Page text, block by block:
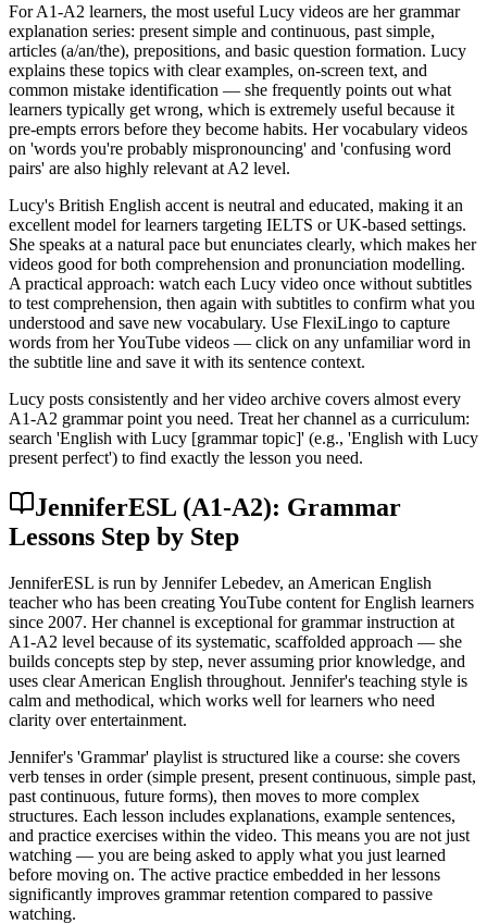
For A1-A2 learners, the most useful Lucy videos are her grammar
explanation series: present simple and continuous, past simple,
articles (a/an/the), prepositions, and basic question formation. Lucy
explains these topics with clear examples, on-screen text, and
common mistake identification — she frequently points out what
learners typically get wrong, which is extremely useful because it
pre-empts errors before they become habits. Her vocabulary videos
on 'words you're probably mispronouncing' and 'confusing word
pairs' are also highly relevant at A2 level.
Lucy's British English accent is neutral and educated, making it an
excellent model for learners targeting IELTS or UK-based settings.
She speaks at a natural pace but enunciates clearly, which makes her
videos good for both comprehension and pronunciation modelling.
A practical approach: watch each Lucy video once without subtitles
to test comprehension, then again with subtitles to confirm what you
understood and save new vocabulary. Use FlexiLingo to capture
words from her YouTube videos — click on any unfamiliar word in
the subtitle line and save it with its sentence context.
Lucy posts consistently and her video archive covers almost every
A1-A2 grammar point you need. Treat her channel as a curriculum:
search 'English with Lucy [grammar topic]' (e.g., 'English with Lucy
present perfect') to find exactly the lesson you need.
JenniferESL (A1-A2): Grammar
Lessons Step by Step
JenniferESL is run by Jennifer Lebedev, an American English
teacher who has been creating YouTube content for English learners
since 2007. Her channel is exceptional for grammar instruction at
A1-A2 level because of its systematic, scaffolded approach — she
builds concepts step by step, never assuming prior knowledge, and
uses clear American English throughout. Jennifer's teaching style is
calm and methodical, which works well for learners who need
clarity over entertainment.
Jennifer's 'Grammar' playlist is structured like a course: she covers
verb tenses in order (simple present, present continuous, simple past,
past continuous, future forms), then moves to more complex
structures. Each lesson includes explanations, example sentences,
and practice exercises within the video. This means you are not just
watching — you are being asked to apply what you just learned
before moving on. The active practice embedded in her lessons
significantly improves grammar retention compared to passive
watching.